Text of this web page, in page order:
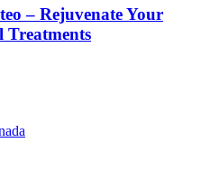
– Rejuvenate Your
Treatments